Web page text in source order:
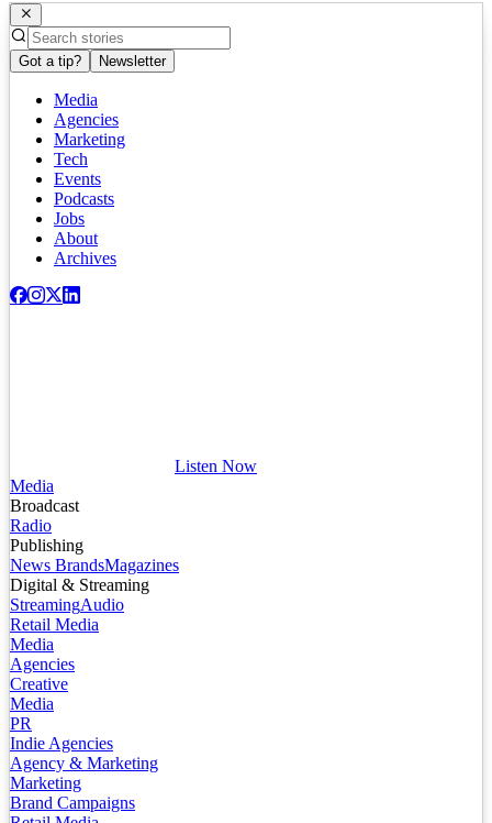
Got a tip? Newsletter
Media
Agencies
Marketing
Tech
Events
Podcasts
Jobs
About
Archives
Listen Now
Media
Broadcast
Radio
Publishing
News BrandsMagazines
Digital & Streaming
StreamingAudio
Retail Media
Media
Agencies
Creative
Media
PR
Indie Agencies
Agency & Marketing
Marketing
Brand Campaigns